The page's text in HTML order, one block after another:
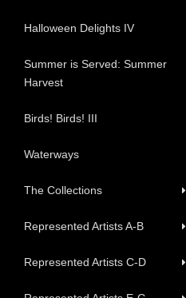
Halloween Delights IV
Summer is Served: Summer
Harvest
Birds! Birds! III
Waterways
The Collections
Represented Artists A-B
Represented Artists C-D